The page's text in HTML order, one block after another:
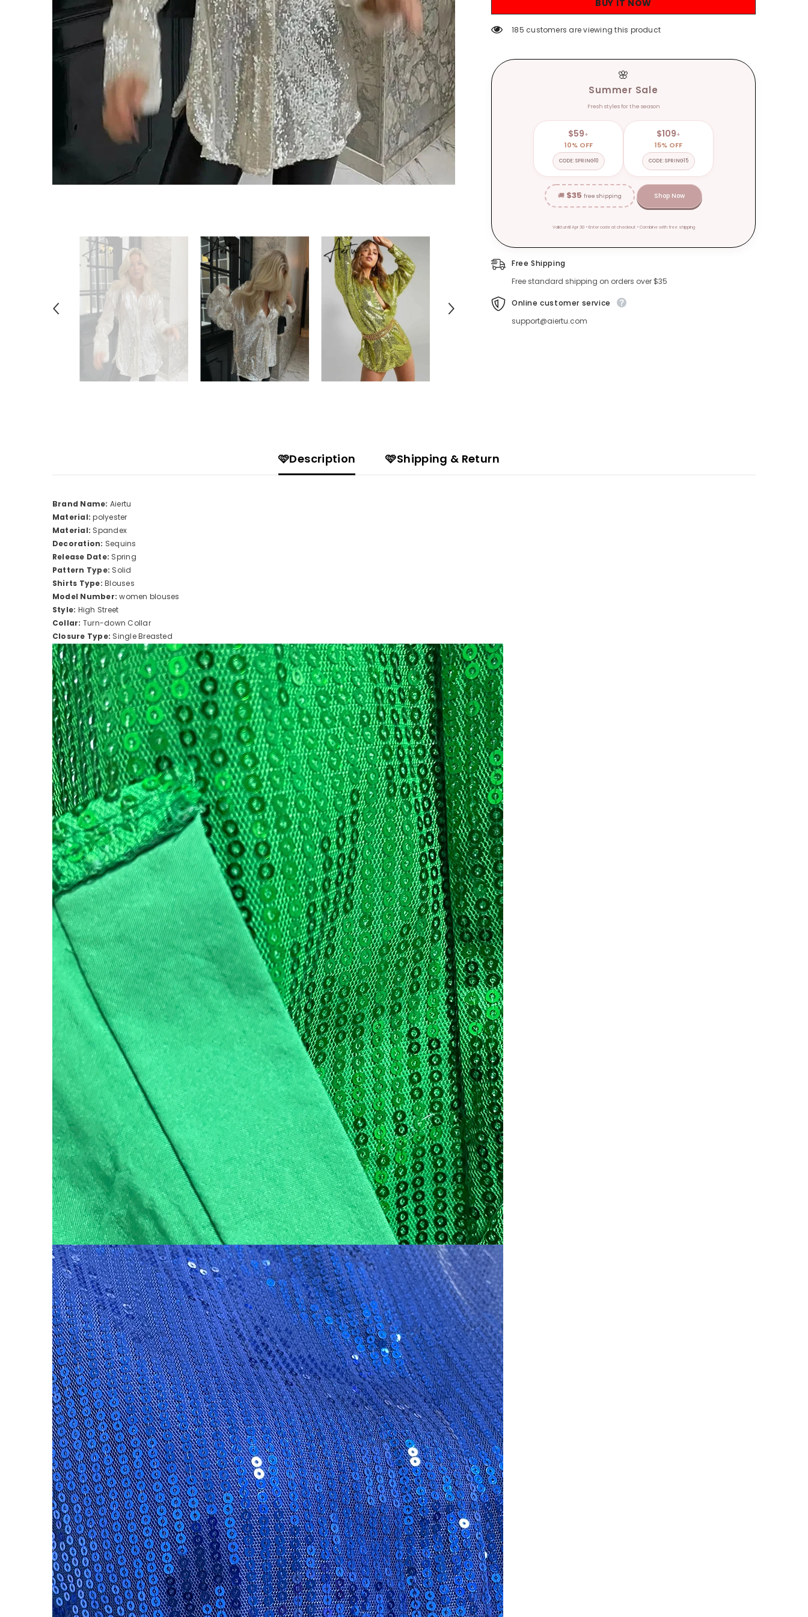
Elegant
Women
Fashion
Plus
Elegant
Women
Fashion
Share
BUY IT NOW
185 customers are viewing this product
🌸
Summer Sale
Fresh styles for the season
$59+
10% OFF
CODE: SPRING10
$109+
15% OFF
CODE: SPRING15
🚚 $35 free shipping Shop Now
Valid until Apr 30 • Enter code at checkout • Combine with free shipping
Free Shipping
Free standard shipping on orders over $35
Online customer service
support@aiertu.com
🩷Description 🩷Shipping & Return
Brand Name: Aiertu
Material:polyester
Material: Spandex
Decoration: Sequins
Release Date: Spring
Pattern Type: Solid
Shirts Type:Blouses
Model Number:women blouses
Style: High Street
Collar: Turn-down Collar
Closure Type: Single Breasted